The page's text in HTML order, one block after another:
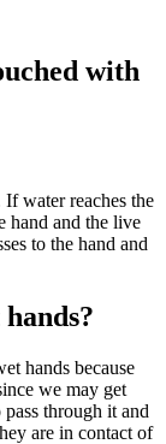
with
water reaches the
hand and the live
to the hand and
hands because
we may get
through it and
are in contact of